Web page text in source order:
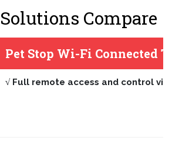
Compare
Pet Stop Wi-Fi Connected
√ Full remote access and control